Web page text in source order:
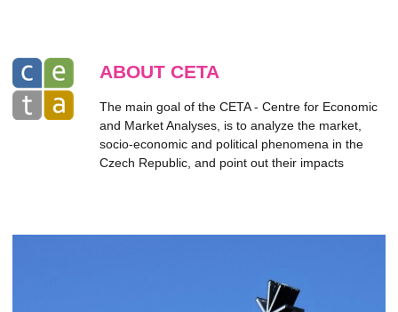
ABOUT CETA
The main goal of the CETA - Centre for Economic
and Market Analyses, is to analyze the market,
socio-economic and political phenomena in the
Czech Republic, and point out their impacts